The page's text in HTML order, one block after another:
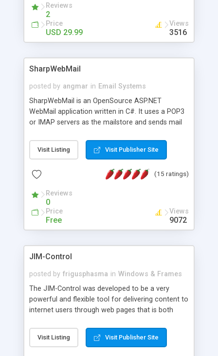
menu. The requirements and server load are
minimums.
Reviews
2
Price
USD 29.99
Views
3516
SharpWebMail
posted by angmar in Email Systems
SharpWebMail is an OpenSource ASP.NET
WebMail application written in C#. It uses a POP3
or IMAP servers as the mailstore and sends mail
messages, search your inbox, read complex mime
messages and much more. It is .NET and Mono
Visit Listing Visit Publisher Site
(15 ratings)
Reviews
0
Price
Free
Views
9072
JIM-Control
posted by frigusphasma in Windows & Frames
The JIM-Control was developed to be a very
powerful and flexible tool for delivering content to
internet users through web pages that is both
web browser support, this web browser based
control allows your internet users to interact
Visit Listing Visit Publisher Site